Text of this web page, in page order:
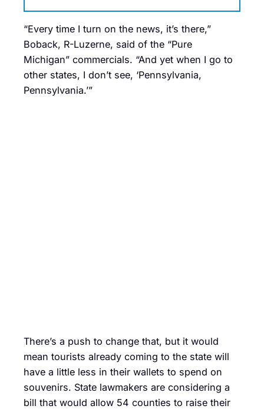
“Every time I turn on the news, it’s there,”
Boback, R-Luzerne, said of the “Pure
Michigan” commercials. “And yet when I go to
other states, I don’t see, ‘Pennsylvania,
Pennsylvania.’”
There’s a push to change that, but it would
mean tourists already coming to the state will
have a little less in their wallets to spend on
souvenirs. State lawmakers are considering a
bill that would allow 54 counties to raise their